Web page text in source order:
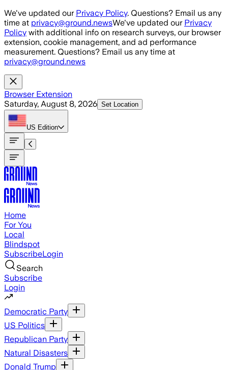
Skip to main content
We've updated our Privacy Policy. Questions? Email us any
time at privacy@ground.newsWe've updated our Privacy
Policy with additional info on research surveys, our browser
extension, cookie management, and ad performance
measurement. Questions? Email us any time at
privacy@ground.news
Browser Extension
Saturday, August 8, 2026 Set Location
US Edition
Home
For You
Local
Blindspot
SubscribeLogin
Search
Subscribe
Login
Democratic Party
US Politics
Republican Party
Natural Disasters
Donald Trump